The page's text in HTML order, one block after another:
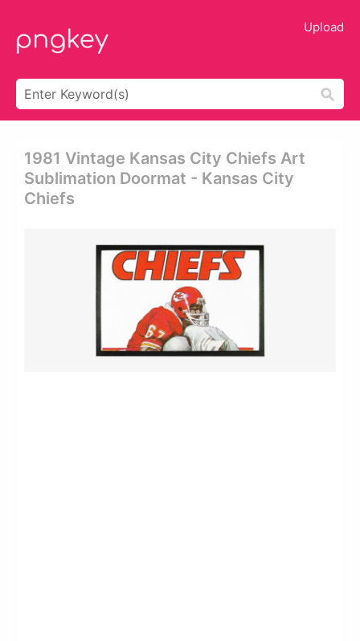
Upload
1981 Vintage Kansas City Chiefs Art
Sublimation Doormat - Kansas City
Chiefs